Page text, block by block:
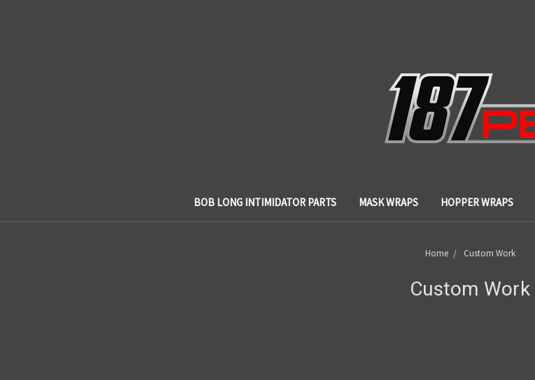
BOB LONG INTIMIDATOR PARTS MASK WRAPS HOPPER WRAPS
Home Custom Work
Custom Work